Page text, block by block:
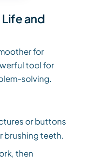
and
for
tool for
solving.
or buttons
brushing teeth.
then